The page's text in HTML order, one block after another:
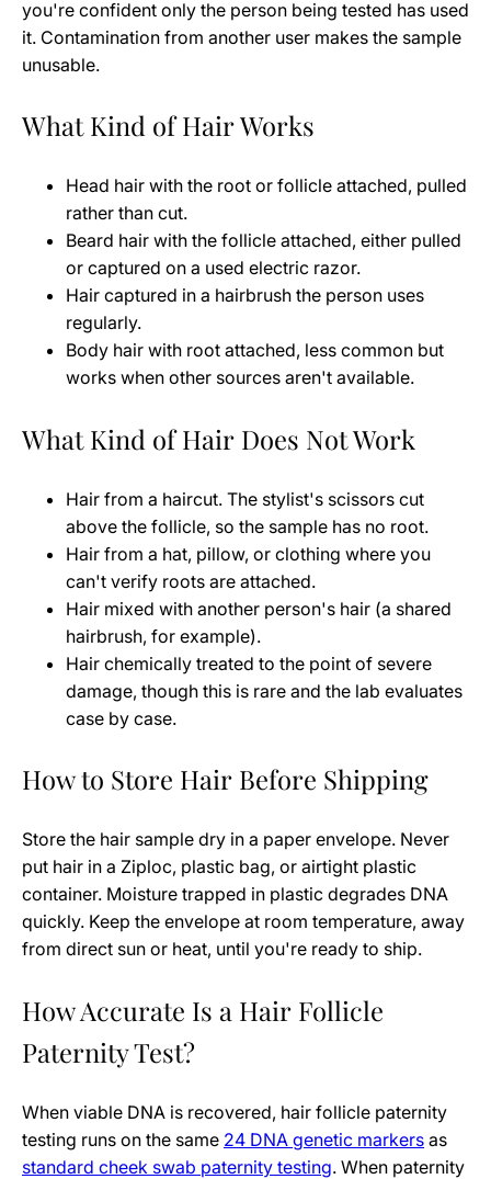
you're confident only the person being tested has used
it. Contamination from another user makes the sample
unusable.
What Kind of Hair Works
Head hair with the root or follicle attached, pulled
rather than cut.
Beard hair with the follicle attached, either pulled
or captured on a used electric razor.
Hair captured in a hairbrush the person uses
regularly.
Body hair with root attached, less common but
works when other sources aren't available.
What Kind of Hair Does Not Work
Hair from a haircut. The stylist's scissors cut
above the follicle, so the sample has no root.
Hair from a hat, pillow, or clothing where you
can't verify roots are attached.
Hair mixed with another person's hair (a shared
hairbrush, for example).
Hair chemically treated to the point of severe
damage, though this is rare and the lab evaluates
case by case.
How to Store Hair Before Shipping
Store the hair sample dry in a paper envelope. Never
put hair in a Ziploc, plastic bag, or airtight plastic
container. Moisture trapped in plastic degrades DNA
quickly. Keep the envelope at room temperature, away
from direct sun or heat, until you're ready to ship.
How Accurate Is a Hair Follicle
Paternity Test?
When viable DNA is recovered, hair follicle paternity
testing runs on the same 24 DNA genetic markers as
standard cheek swab paternity testing. When paternity